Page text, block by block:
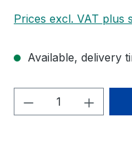
Prices excl. VAT plus
Available, delivery
Product